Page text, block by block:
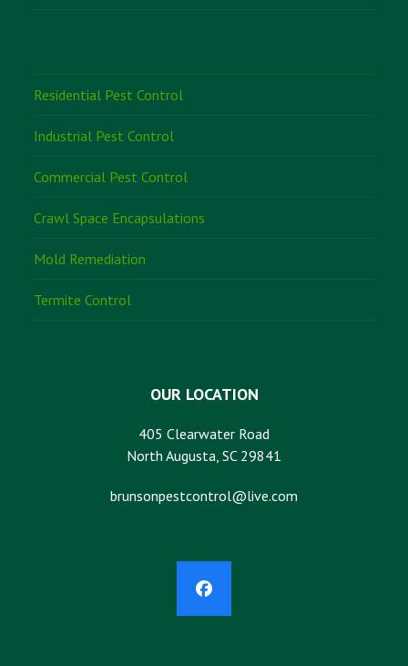
Residential Pest Control
Industrial Pest Control
Commercial Pest Control
Crawl Space Encapsulations
Mold Remediation
Termite Control
OUR LOCATION
405 Clearwater Road
North Augusta, SC 29841
brunsonpestcontrol@live.com
Facebook